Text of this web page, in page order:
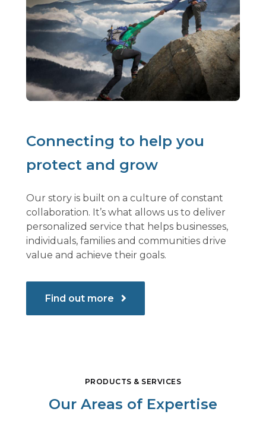
Connecting to help you
protect and grow
Our story is built on a culture of constant
collaboration. It’s what allows us to deliver
personalized service that helps businesses,
individuals, families and communities drive
value and achieve their goals.
Find out more
PRODUCTS & SERVICES
Our Areas of Expertise